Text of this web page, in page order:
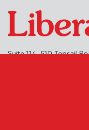
Suite 114, 510 Topsail